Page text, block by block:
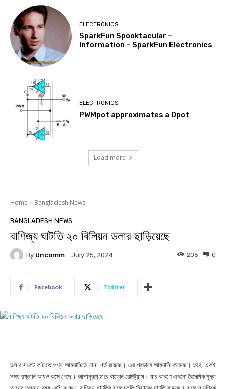
ELECTRONICS
SparkFun Spooktacular –
Information – SparkFun Electronics
ELECTRONICS
PWMpot approximates a Dpot
Load more